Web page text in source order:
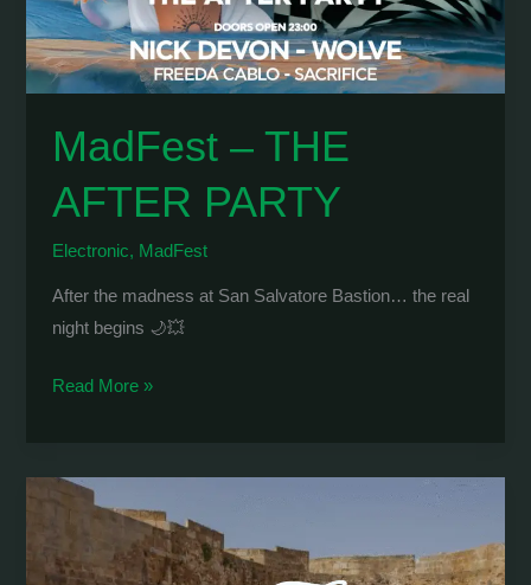
MadFest – THE
AFTER PARTY
Electronic, MadFest
After the madness at San Salvatore Bastion… the real
night begins 🌙💥
MadFest
AFTER
PARTY
Read More »